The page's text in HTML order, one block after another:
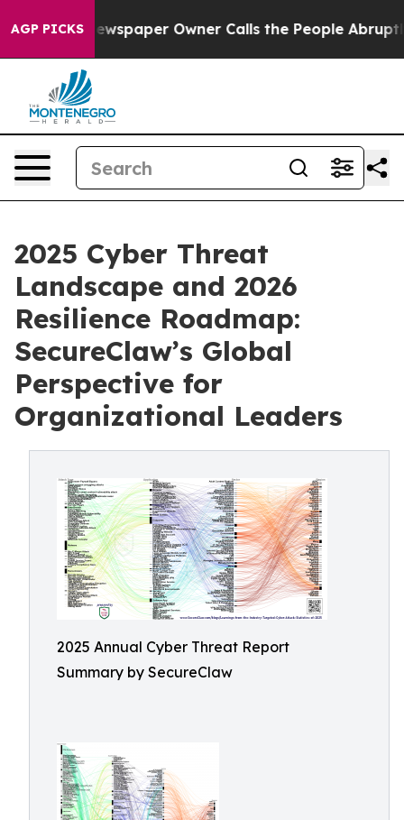
AGP PICKS
Newspaper Owner Calls the People Abruptly Laid
2025 Cyber Threat
Landscape and 2026
Resilience Roadmap:
SecureClaw’s Global
Perspective for
Organizational Leaders
2025 Annual Cyber Threat Report
Summary by SecureClaw